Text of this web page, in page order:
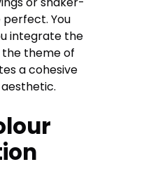
You
integrate the
theme of
a cohesive